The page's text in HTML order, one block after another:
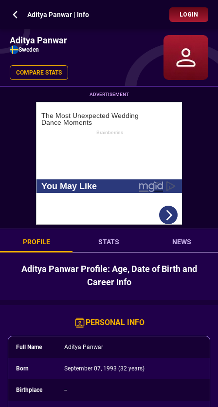
Aditya Panwar | Info LOGIN
Aditya Panwar
Sweden
COMPARE STATS
ADVERTISEMENT
PROFILE STATS NEWS
Aditya Panwar Profile: Age, Date of Birth and
Career Info
PERSONAL INFO
Full Name Aditya Panwar
Born September 07, 1993 (32 years)
Birthplace --